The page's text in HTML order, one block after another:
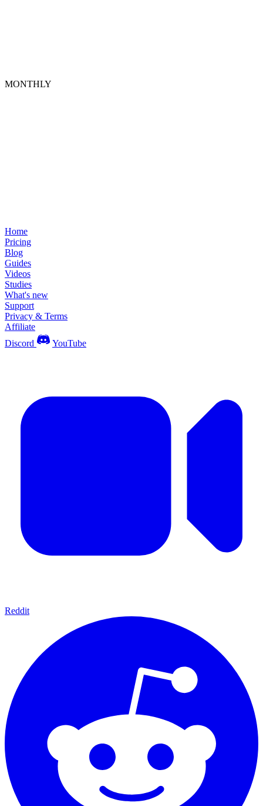
MONTHLY
Home
Pricing
Blog
Guides
Videos
Studies
What's new
Support
Privacy & Terms
Affiliate
Discord
YouTube
Reddit